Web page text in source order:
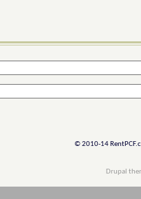
© 2010-14
Drupal